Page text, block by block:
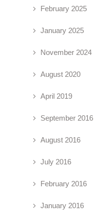
February 2025
January 2025
November 2024
August 2020
April 2019
September 2016
August 2016
July 2016
February 2016
January 2016